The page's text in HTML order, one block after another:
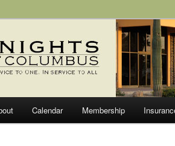
of Columbus
Council
Calendar Membership